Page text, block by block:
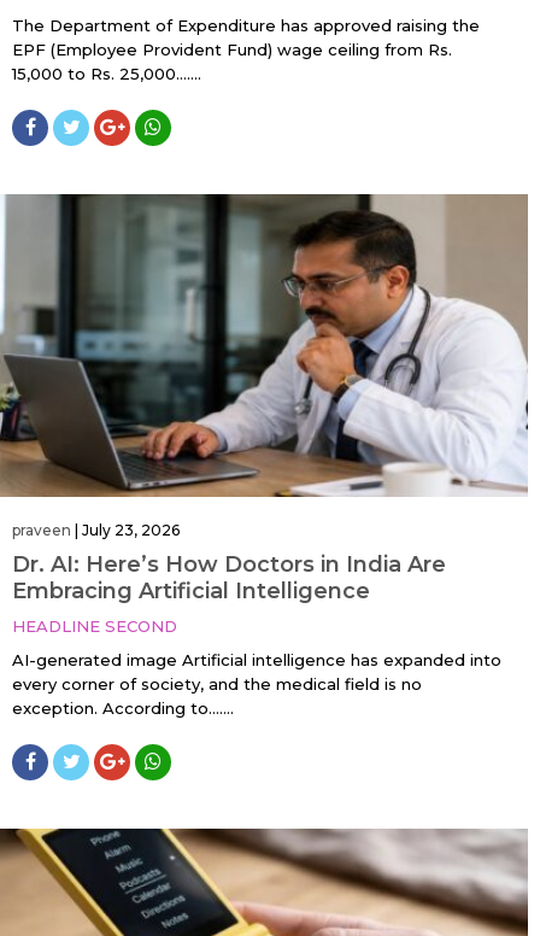
The Department of Expenditure has approved raising the
EPF (Employee Provident Fund) wage ceiling from Rs.
15,000 to Rs. 25,000…....
praveen July 23, 2026
Dr. AI: Here’s How Doctors in India Are
Embracing Artificial Intelligence
HEADLINE SECOND
AI-generated image Artificial intelligence has expanded into
every corner of society, and the medical field is no
exception. According to…....